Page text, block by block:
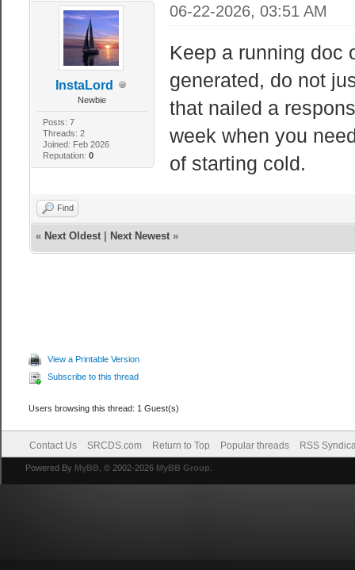
InstaLord
Newbie
Posts: 7
Threads: 2
Joined: Feb 2026
Reputation: 0
06-22-2026, 03:51 AM
Keep a running doc
generated, do not
that nailed a
week when you
of starting cold.
Find
« Next Oldest| Next Newest»
View a Printable Version
Subscribe to this thread
Users browsing this thread: 1 Guest(s)
Contact Us SRCDS.com Return to Top Popular threads RSS
Powered By MyBB , © 2002-2026 MyBB Group